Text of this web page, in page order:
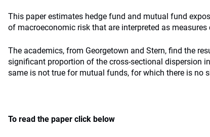
This paper estimates hedge fund and mutual fund
of macroeconomic risk that are interpreted as
The academics, from Georgetown and Stern, find the
significant proportion of the cross-sectional dispersion
same is not true for mutual funds, for which there is no
To read the paper click below